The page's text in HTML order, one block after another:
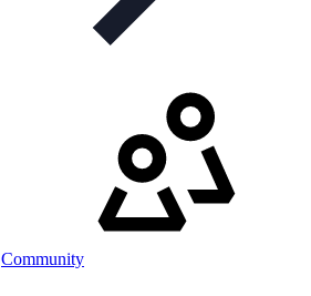
Community